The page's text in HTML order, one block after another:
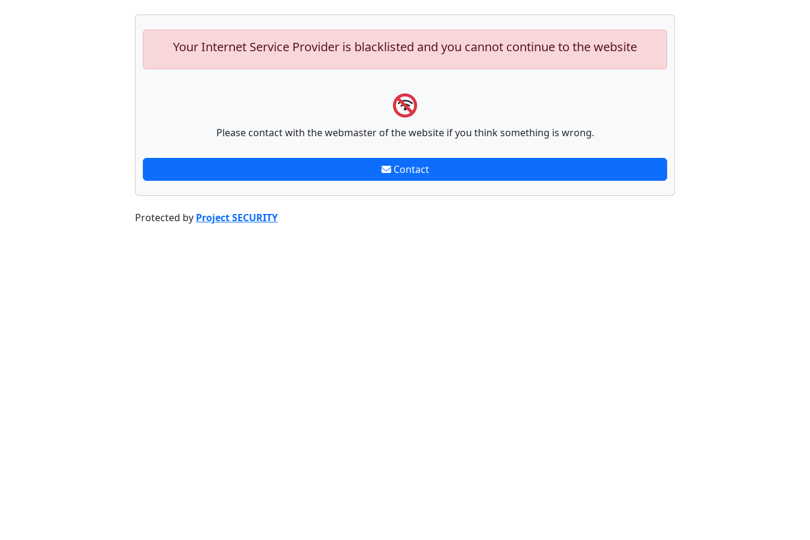
Your Internet Service Provider is blacklisted and you cannot continue to the website
Please contact with the webmaster of the website if you think something is wrong.
Contact
Protected by Project SECURITY